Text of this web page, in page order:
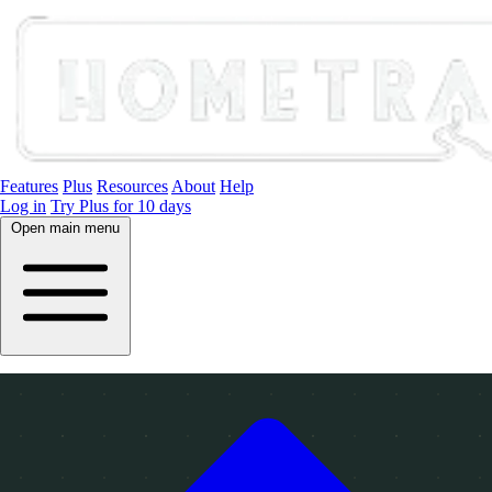
Features Plus Resources About Help
Log in Try Plus for 10 days
Open main menu